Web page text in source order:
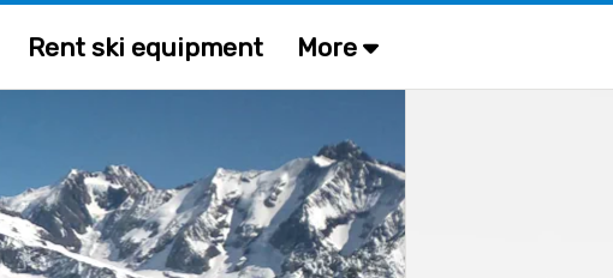
Rent ski equipment More